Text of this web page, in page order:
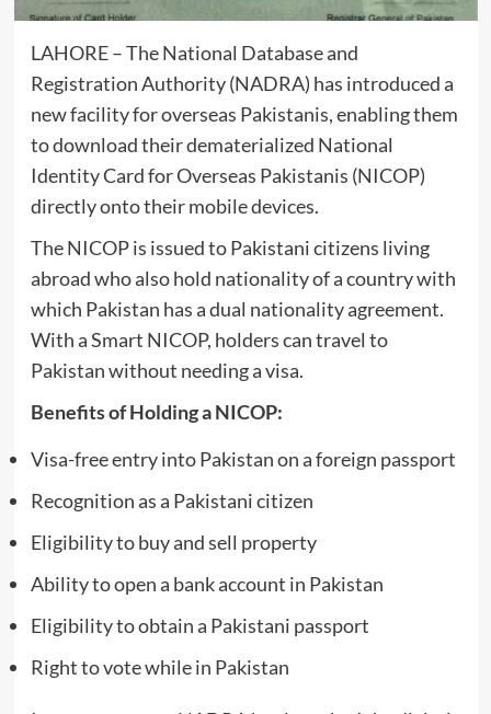
LAHORE – The National Database and
Registration Authority (NADRA) has introduced a
new facility for overseas Pakistanis, enabling them
to download their dematerialized National
Identity Card for Overseas Pakistanis (NICOP)
directly onto their mobile devices.
The NICOP is issued to Pakistani citizens living
abroad who also hold nationality of a country with
which Pakistan has a dual nationality agreement.
With a Smart NICOP, holders can travel to
Pakistan without needing a visa.
Benefits of Holding a NICOP:
Visa-free entry into Pakistan on a foreign passport
Recognition as a Pakistani citizen
Eligibility to buy and sell property
Ability to open a bank account in Pakistan
Eligibility to obtain a Pakistani passport
Right to vote while in Pakistan